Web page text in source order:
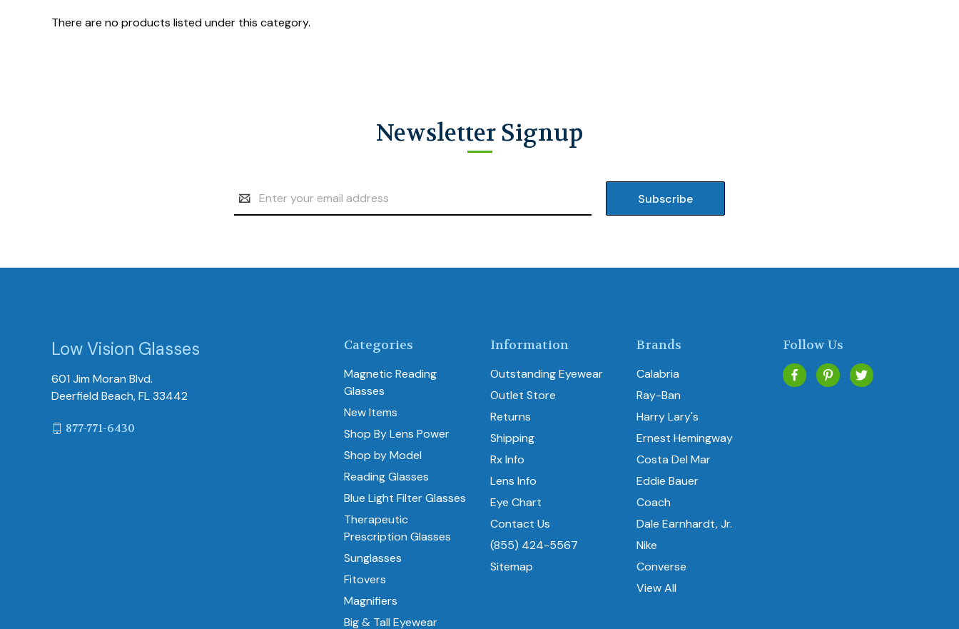
There are no products listed under this category.
Newsletter Signup
Address
Categories
Magnetic Reading
Glasses
New Items
Shop By Lens Power
Shop by Model
Reading Glasses
Blue Light Filter Glasses
Therapeutic
Prescription Glasses
Sunglasses
Fitovers
Magnifiers
Big & Tall Eyewear
Information
Outstanding Eyewear
Outlet Store
Returns
Shipping
Rx Info
Lens Info
Eye Chart
Contact Us
(855) 424-5567
Sitemap
Brands
Calabria
Ray-Ban
Harry Lary's
Ernest Hemingway
Costa Del Mar
Eddie Bauer
Coach
Dale Earnhardt, Jr.
Nike
Converse
View All
Follow Us
Low Vision Glasses
601 Jim Moran Blvd.
Deerfield Beach, FL 33442
877-771-6430